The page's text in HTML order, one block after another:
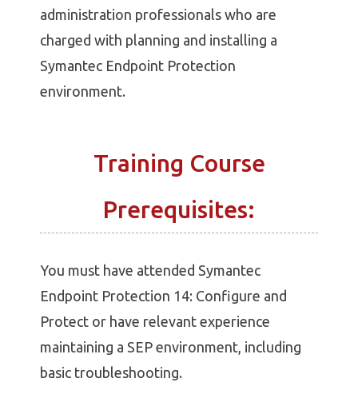
administration professionals who are
charged with planning and installing a
Symantec Endpoint Protection
environment.
Training Course
Prerequisites:
You must have attended Symantec
Endpoint Protection 14: Configure and
Protect or have relevant experience
maintaining a SEP environment, including
basic troubleshooting.